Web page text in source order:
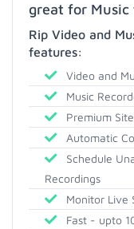
great for Music
Rip Video and
features:
Video and
Music
Premium
Automatic
Schedule
Recordings
Monitor Live
Fast - upto